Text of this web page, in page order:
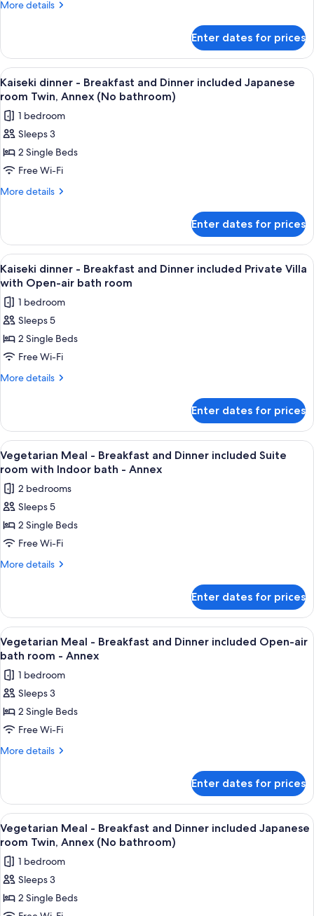
included
twin(No
bathroom)-
Main
Bldg-
Adult
only
More details
More
dinner
Breakfast
and
included
Japanese
twin(No
bathroom)-
Bldg-
Enter dates for prices
View
all
photos
for
Kaiseki
dinner
-
Breakfast
included
Japanese
room
Twin,
Annex
(No
bathroom)
A traditional wooden entrance with
11
Kaiseki dinner - Breakfast and Dinner included Japanese
room Twin, Annex (No bathroom)
1 bedroom
Sleeps 3
2 Single Beds
Free Wi-Fi
More details
More
dinner
Breakfast
and
included
Japanese
Twin,
Annex
bathroom)
Enter dates for prices
View
all
photos
for
Kaiseki
dinner
-
Breakfast
included
Private
Villa
with
Open-
air
bath
room
A traditional wooden entrance with
7
Kaiseki dinner - Breakfast and Dinner included Private Villa
with Open-air bath room
1 bedroom
Sleeps 5
2 Single Beds
Free Wi-Fi
More details
More
dinner
Breakfast
and
included
Private
with
Open-
bath
Enter dates for prices
View
all
photos
for
Vegetarian
Meal
-
Breakfast
included
Suite
room
with
Indoor
bath
-
Annex
A variety of Japanese dishes
5
Vegetarian Meal - Breakfast and Dinner included Suite
room with Indoor bath - Annex
2 bedrooms
Sleeps 5
2 Single Beds
Free Wi-Fi
More details
More
Meal
Breakfast
and
included
Suite
with
Indoor
-
Enter dates for prices
View
all
photos
for
Vegetarian
Meal
-
Breakfast
included
Open-
air
bath
room
-
Annex
A variety of Japanese dishes
7
Vegetarian Meal - Breakfast and Dinner included Open-air
bath room - Annex
1 bedroom
Sleeps 3
2 Single Beds
Free Wi-Fi
More details
More
Meal
Breakfast
and
included
Open-
bath
Enter dates for prices
View
all
photos
for
Vegetarian
Meal
A variety of Japanese dishes
5
Vegetarian Meal - Breakfast and Dinner included Japanese
room Twin, Annex (No bathroom)
1 bedroom
Sleeps 3
2 Single Beds